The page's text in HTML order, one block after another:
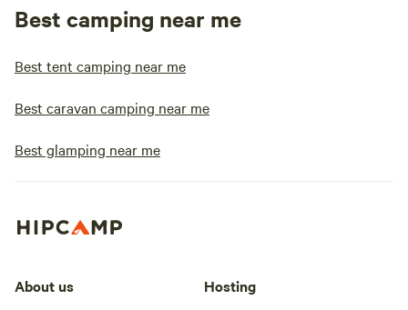
Best camping near me
Best tent camping near me
Best caravan camping near me
Best glamping near me
About us Hosting